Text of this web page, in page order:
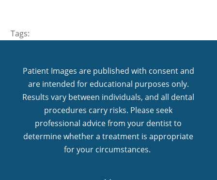
Tags:
Patient Images are published with consent and
are intended for educational purposes only.
Results vary between individuals, and all dental
procedures carry risks. Please seek
professional advice from your dentist to
determine whether a treatment is appropriate
for your circumstances.